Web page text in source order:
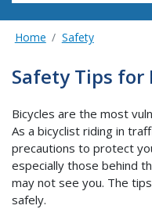
Home Safety
Safety Tips for
Bicycles are the most
As a bicyclist riding in
precautions to protect
especially those behind
may not see you. The
safely.